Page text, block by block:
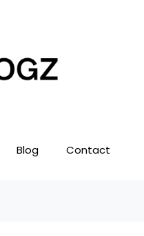
Blog Contact